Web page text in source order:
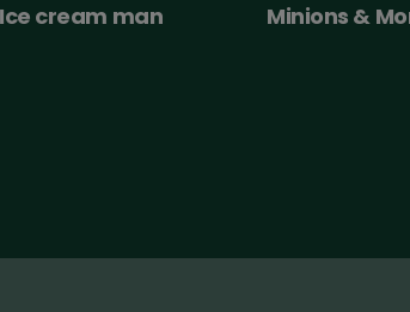
Minions & Monsters Moana